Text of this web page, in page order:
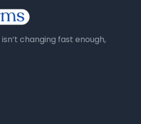
changing fast enough,